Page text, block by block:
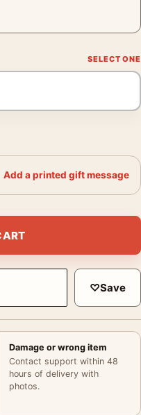
Add a printed gift message
quantity
♡Save
Damage or wrong item
Contact support within 48
hours of delivery with
photos.